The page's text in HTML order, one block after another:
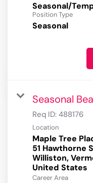
Seasonal/
Position Type
Seasonal
Seasonal
Req ID: 488176
Location
Maple Tree
51 Hawthorne
Williston,
Career Area